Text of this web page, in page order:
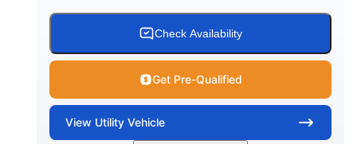
Check Availability
Get Pre-Qualified
View Utility Vehicle